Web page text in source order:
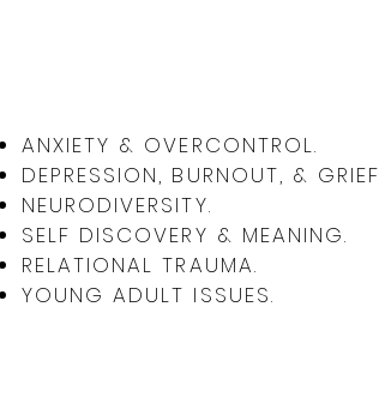
ANXIETY & OVERCONTROL.
DEPRESSION, BURNOUT, & GRIEF
NEURODIVERSITY.
SELF DISCOVERY & MEANING.
RELATIONAL TRAUMA.
YOUNG ADULT ISSUES.